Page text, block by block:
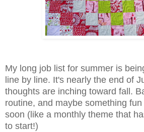
My long job list for summer is
line by line. It's nearly the end of
thoughts are inching toward fall.
routine, and maybe something
soon (like a monthly theme that
to start!)